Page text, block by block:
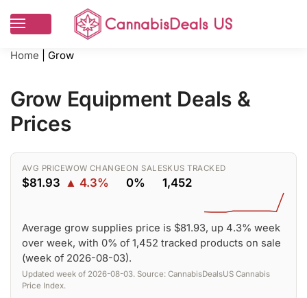
Home Grow
Grow Equipment Deals &
Prices
AVG PRICE
$81.93
WOW CHANGE
▲ 4.3%
ON SALE
0%
SKUS TRACKED
1,452
Average grow supplies price is $81.93, up 4.3% week
over week, with 0% of 1,452 tracked products on sale
(week of 2026-08-03).
Updated week of 2026-08-03. Source: CannabisDealsUS Cannabis
Price Index.